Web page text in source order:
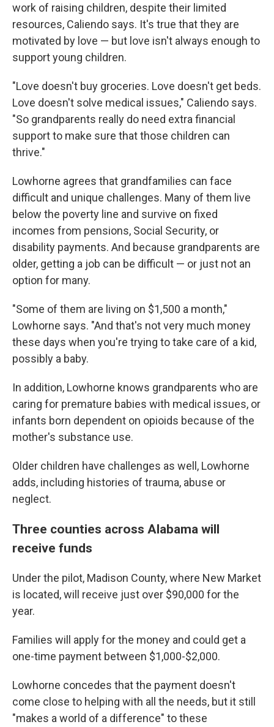
work of raising children, despite their limited
resources, Caliendo says. It's true that they are
motivated by love — but love isn't always enough to
support young children.
"Love doesn't buy groceries. Love doesn't get beds.
Love doesn't solve medical issues," Caliendo says.
"So grandparents really do need extra financial
support to make sure that those children can
thrive."
Lowhorne agrees that grandfamilies can face
difficult and unique challenges. Many of them live
below the poverty line and survive on fixed
incomes from pensions, Social Security, or
disability payments. And because grandparents are
older, getting a job can be difficult — or just not an
option for many.
"Some of them are living on $1,500 a month,"
Lowhorne says. "And that's not very much money
these days when you're trying to take care of a kid,
possibly a baby.
In addition, Lowhorne knows grandparents who are
caring for premature babies with medical issues, or
infants born dependent on opioids because of the
mother's substance use.
Older children have challenges as well, Lowhorne
adds, including histories of trauma, abuse or
neglect.
Three counties across Alabama will
receive funds
Under the pilot, Madison County, where New Market
is located, will receive just over $90,000 for the
year.
Families will apply for the money and could get a
one-time payment between $1,000-$2,000.
Lowhorne concedes that the payment doesn't
come close to helping with all the needs, but it still
"makes a world of a difference" to these